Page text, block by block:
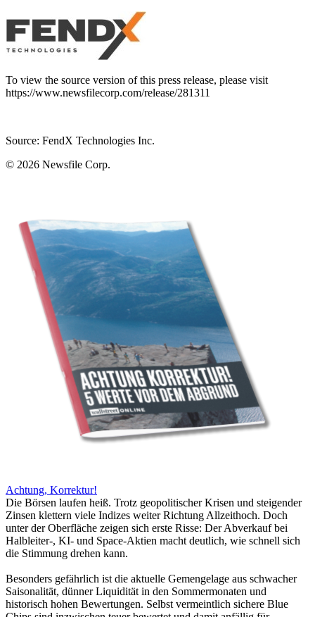
To view the source version of this press release, please visit
https://www.newsfilecorp.com/release/281311
Source: FendX Technologies Inc.
© 2026 Newsfile Corp.
Achtung, Korrektur!
Die Börsen laufen heiß. Trotz geopolitischer Krisen und steigender
Zinsen klettern viele Indizes weiter Richtung Allzeithoch. Doch
unter der Oberfläche zeigen sich erste Risse: Der Abverkauf bei
Halbleiter-, KI- und Space-Aktien macht deutlich, wie schnell sich
die Stimmung drehen kann.
Besonders gefährlich ist die aktuelle Gemengelage aus schwacher
Saisonalität, dünner Liquidität in den Sommermonaten und
historisch hohen Bewertungen. Selbst vermeintlich sichere Blue